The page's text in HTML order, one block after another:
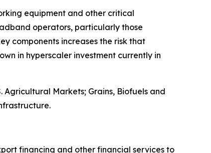
equipment and other critical
operators, particularly those
components increases the risk that
in hyperscaler investment currently in
Markets; Grains, Biofuels and
financing and other financial services to